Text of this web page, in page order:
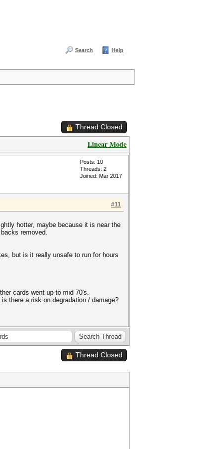
Search Help
Thread Closed
Linear Mode
Posts: 10
Threads: 2
Joined: Mar 2017
#11
hotter, maybe because it is near the
removed.
but is it really unsafe to run for hours
cards went up-to mid 70's.
there a risk on degradation / damage?
Thread Closed